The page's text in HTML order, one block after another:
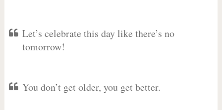
Let’s celebrate this day like there’s no
tomorrow!
You don’t get older, you get better.